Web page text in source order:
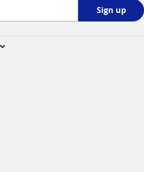
Sign up